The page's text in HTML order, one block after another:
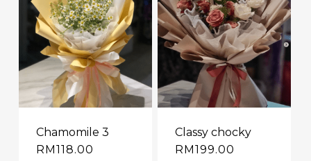
Chamomile 3
RM 118.00
Classy chocky
RM199.00